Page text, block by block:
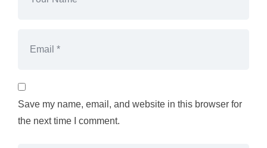
Save my name, email, and website in this browser for
the next time I comment.